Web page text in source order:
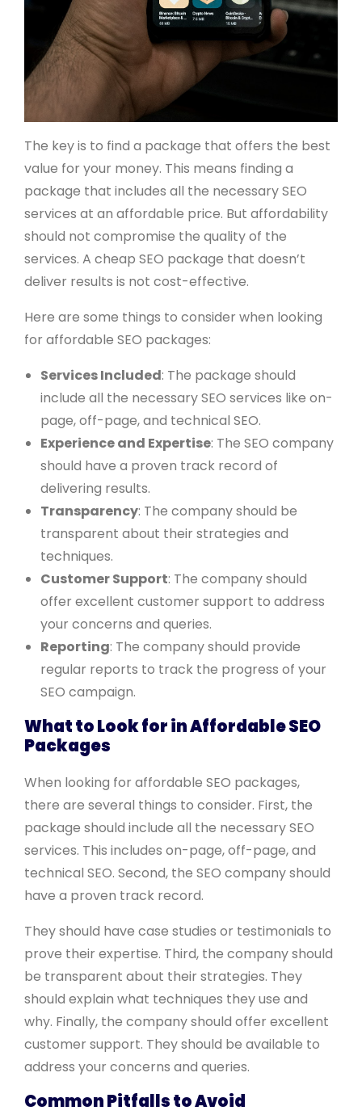
The key is to find a package that offers the best
value for your money. This means finding a
package that includes all the necessary SEO
services at an affordable price. But affordability
should not compromise the quality of the
services. A cheap SEO package that doesn’t
deliver results is not cost-effective.
Here are some things to consider when looking
for affordable SEO packages:
Services Included: The package should
include all the necessary SEO services like on-
page, off-page, and technical SEO.
Experience and Expertise: The SEO company
should have a proven track record of
delivering results.
Transparency: The company should be
transparent about their strategies and
techniques.
Customer Support: The company should
offer excellent customer support to address
your concerns and queries.
Reporting: The company should provide
regular reports to track the progress of your
SEO campaign.
What to Look for in Affordable SEO
Packages
When looking for affordable SEO packages,
there are several things to consider. First, the
package should include all the necessary SEO
services. This includes on-page, off-page, and
technical SEO. Second, the SEO company should
have a proven track record.
They should have case studies or testimonials to
prove their expertise. Third, the company should
be transparent about their strategies. They
should explain what techniques they use and
why. Finally, the company should offer excellent
customer support. They should be available to
address your concerns and queries.
Common Pitfalls to Avoid